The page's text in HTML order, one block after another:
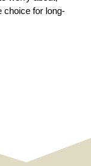
choice for long-